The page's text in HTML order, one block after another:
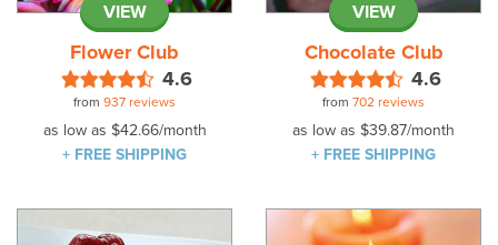
VIEW
Flower Club
4.6
from 937 reviews
as low as $42.66/month
+ FREE SHIPPING
VIEW
Chocolate Club
4.6
from 702 reviews
as low as $39.87/month
+ FREE SHIPPING